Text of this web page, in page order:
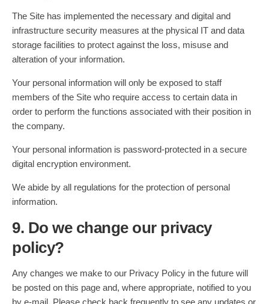
The Site has implemented the necessary and digital and
infrastructure security measures at the physical IT and data
storage facilities to protect against the loss, misuse and
alteration of your information.
Your personal information will only be exposed to staff
members of the Site who require access to certain data in
order to perform the functions associated with their position in
the company.
Your personal information is password-protected in a secure
digital encryption environment.
We abide by all regulations for the protection of personal
information.
9. Do we change our privacy
policy?
Any changes we make to our Privacy Policy in the future will
be posted on this page and, where appropriate, notified to you
by e-mail. Please check back frequently to see any updates or